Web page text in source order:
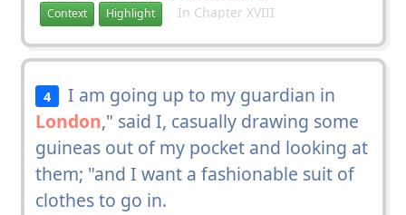
Context Highlight In Chapter XVIII
4
I am going up to my guardian in
London," said I, casually drawing some
guineas out of my pocket and looking at
them; "and I want a fashionable suit of
clothes to go in.